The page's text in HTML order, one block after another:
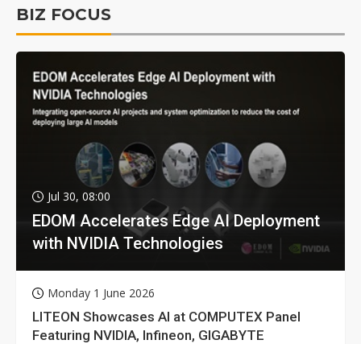
BIZ FOCUS
Jul 30, 08:00
EDOM Accelerates Edge AI Deployment
with NVIDIA Technologies
Monday 1 June 2026
LITEON Showcases AI at COMPUTEX Panel
Featuring NVIDIA, Infineon, GIGABYTE